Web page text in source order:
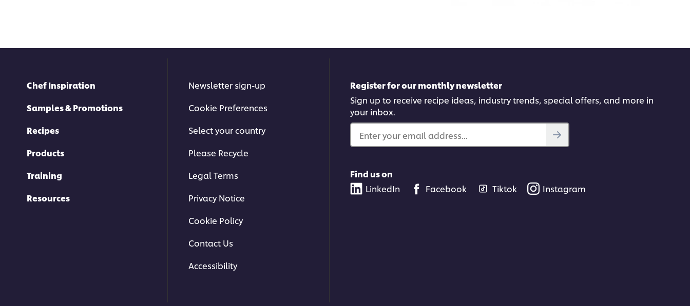
Chef Inspiration
Samples & Promotions
Recipes
Products
Training
Resources
Newsletter sign-up
Cookie Preferences
Select your country
Please Recycle
Legal Terms
Privacy Notice
Cookie Policy
Contact Us
Accessibility
Register for our monthly newsletter
Sign up to receive recipe ideas, industry trends, special offers, and more in
your inbox.
Enter your email address...
Find us on
LinkedIn
Facebook Tiktok Instagram